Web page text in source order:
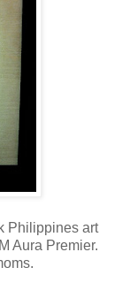
Philippines art
Aura Premier.